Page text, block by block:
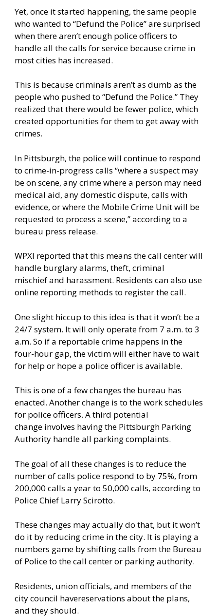
Yet, once it started happening, the same people
who wanted to “Defund the Police” are surprised
when there aren’t enough police officers to
handle all the calls for service because crime in
most cities has increased.
This is because criminals aren’t as dumb as the
people who pushed to “Defund the Police.” They
realized that there would be fewer police, which
created opportunities for them to get away with
crimes.
In Pittsburgh, the police will continue to respond
to crime-in-progress calls “where a suspect may
be on scene, any crime where a person may need
medical aid, any domestic dispute, calls with
evidence, or where the Mobile Crime Unit will be
requested to process a scene,”accordingto a
bureau press release.
WPXI reported that this means the call center will
handle burglary alarms, theft, criminal
mischief and harassment. Residents can also use
online reporting methods to register the call.
One slight hiccup to this idea is that it won’t be a
24/7 system. It will only operate from 7 a.m. to 3
a.m. So if a reportable crime happens in the
four-hour gap, the victim will either have to wait
for help or hope a police officer is available.
This is one of a few changes the bureau has
enacted. Another change is to the work schedules
for police officers. A third potential
change involves having the Pittsburgh Parking
Authority handle all parking complaints.
The goal of all these changes is to reduce the
number of calls police respond to by 75%, from
200,000 calls a year to 50,000 calls, according to
Police Chief Larry Scirotto.
These changes may actually do that, but it won’t
do it by reducing crime in the city. It is playing a
numbers game by shifting calls from the Bureau
of Police to the call center or parking authority.
Residents, union officials, and members of the
city council havereservations about the plans,
and they should.